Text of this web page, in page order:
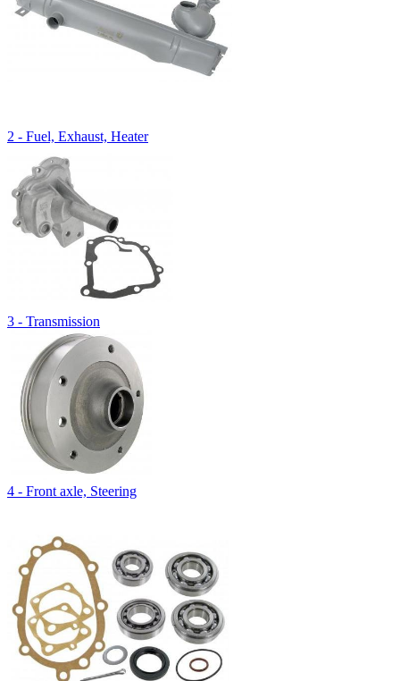
2 - Fuel, Exhaust, Heater
3 - Transmission
4 - Front axle, Steering